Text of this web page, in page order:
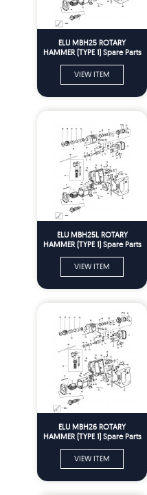
ELU MBH25 ROTARY
HAMMER (TYPE 1) Spare Parts
VIEW ITEM
ELU MBH25L ROTARY
HAMMER (TYPE 1) Spare Parts
VIEW ITEM
ELU MBH26 ROTARY
HAMMER (TYPE 1) Spare Parts
VIEW ITEM